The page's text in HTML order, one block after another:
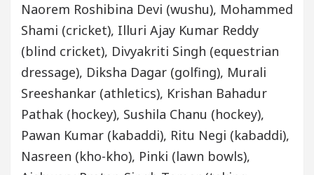
Naorem Roshibina Devi (wushu), Mohammed
Shami (cricket), Illuri Ajay Kumar Reddy
(blind cricket), Divyakriti Singh (equestrian
dressage), Diksha Dagar (golfing), Murali
Sreeshankar (athletics), Krishan Bahadur
Pathak (hockey), Sushila Chanu (hockey),
Pawan Kumar (kabaddi), Ritu Negi (kabaddi),
Nasreen (kho-kho), Pinki (lawn bowls),